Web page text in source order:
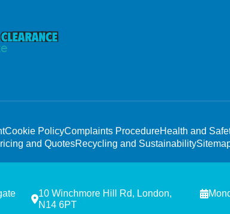
Cookie PolicyComplaints ProcedureHealth and
and QuotesRecycling and Sustainability
10 Winchmore Hill Rd, London,
N14 6PT